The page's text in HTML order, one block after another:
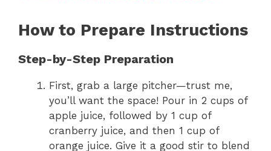
V
i
How to Prepare Instructions
Step-by-Step Preparation
First, grab a large pitcher—trust me,
you’ll want the space! Pour in 2 cups of
apple juice, followed by 1 cup of
cranberry juice, and then 1 cup of
orange juice. Give it a good stir to blend